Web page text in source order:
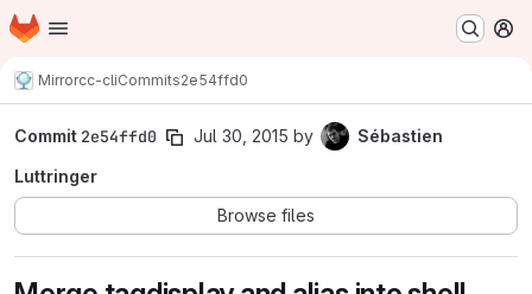
Skip to main content
Homepage
Mirrorcc-cliCommits2e54ffd0
Commit 2e54ffd0 Jul 30, 2015 by
Sébastien
Luttringer
Browse files